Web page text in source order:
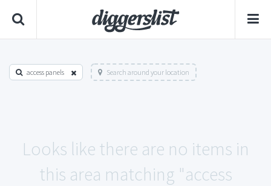
access panels Search around your location
Looks like there are no items in
this area matching "access